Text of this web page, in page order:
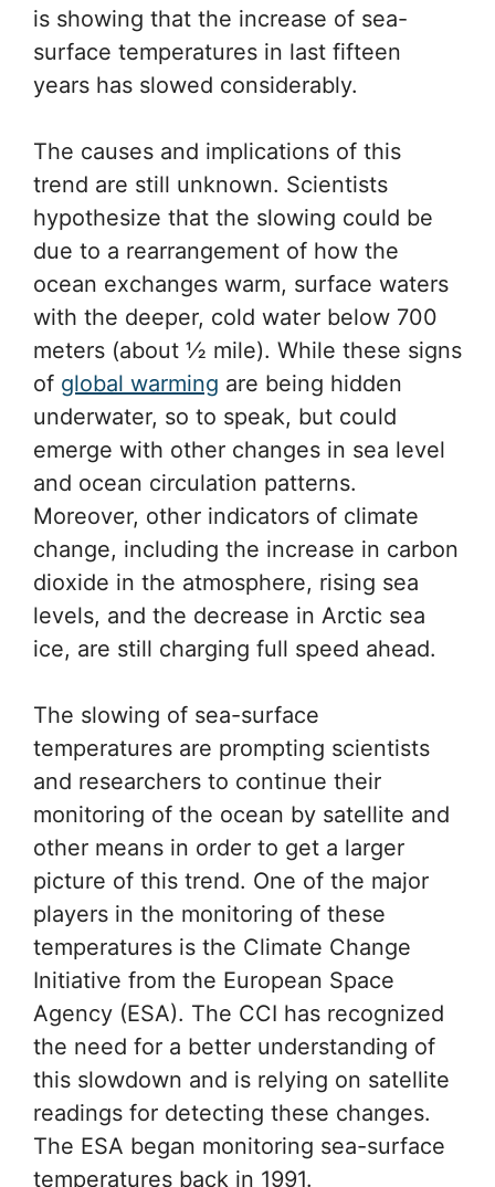
is showing that the increase of sea-
surface temperatures in last fifteen
years has slowed considerably.
The causes and implications of this
trend are still unknown. Scientists
hypothesize that the slowing could be
due to a rearrangement of how the
ocean exchanges warm, surface waters
with the deeper, cold water below 700
meters (about ½ mile). While these signs
of global warming are being hidden
underwater, so to speak, but could
emerge with other changes in sea level
and ocean circulation patterns.
Moreover, other indicators of climate
change, including the increase in carbon
dioxide in the atmosphere, rising sea
levels, and the decrease in Arctic sea
ice, are still charging full speed ahead.
The slowing of sea-surface
temperatures are prompting scientists
and researchers to continue their
monitoring of the ocean by satellite and
other means in order to get a larger
picture of this trend. One of the major
players in the monitoring of these
temperatures is the Climate Change
Initiative from the European Space
Agency (ESA). The CCI has recognized
the need for a better understanding of
this slowdown and is relying on satellite
readings for detecting these changes.
The ESA began monitoring sea-surface
temperatures back in 1991.